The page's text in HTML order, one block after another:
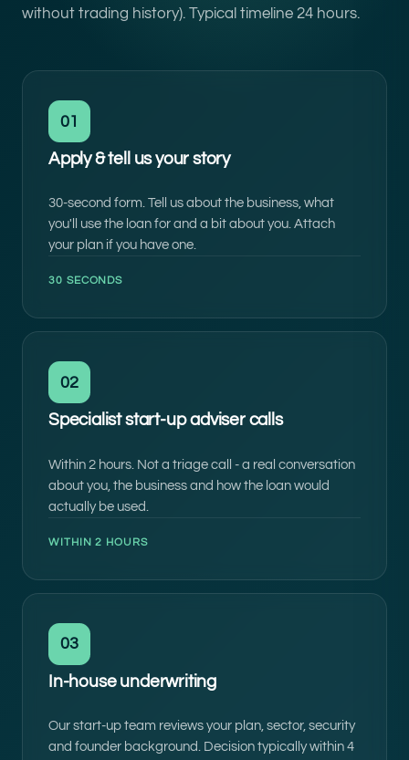
without trading history). Typical timeline 24 hours.
01
Apply & tell us your story
30-second form. Tell us about the business, what
you'll use the loan for and a bit about you. Attach
your plan if you have one.
30 SECONDS
02
Specialist start-up adviser calls
Within 2 hours. Not a triage call - a real conversation
about you, the business and how the loan would
actually be used.
WITHIN 2 HOURS
03
In-house underwriting
Our start-up team reviews your plan, sector, security
and founder background. Decision typically within 4